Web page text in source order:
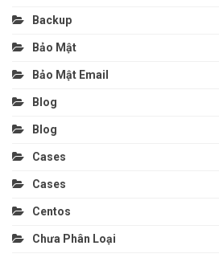
Backup
Bảo Mật
Bảo Mật Email
Blog
Blog
Cases
Cases
Centos
Chưa Phân Loại